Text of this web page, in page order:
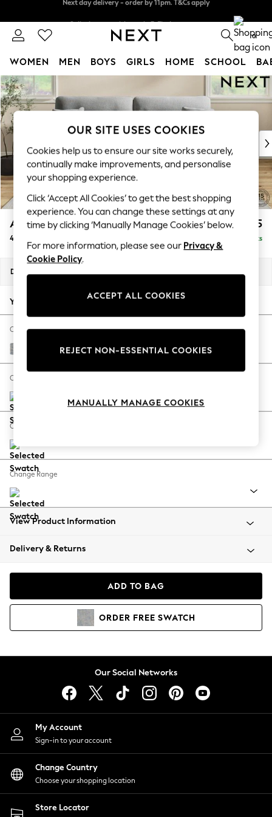
Skip to Main Content
Next day delivery - order by 11pm. T&Cs apply
0
WOMEN MEN BOYS GIRLS HOME SCHOOL
For You
WOMEN
New In & Trending
New: This Week
Top Picks
Trending On Social
Polka Dots
Summer Textures
Blues & Chambrays
Summer Whites
Chocolate Brown
Linen Collection
New Season Workwear
Autumn Must Haves
The Occasion Shop
Hardware Detailing
Escape into Summer: As Advertised
Spring Dressing
Coastal Prints
Balloon Trousers
Summer Footwear
All Clothing
Beachwear
Coats & Jackets
Hoodies & Sweatshirts
Lingerie
Nightwear
Shirts & Blouses
Shorts
Skirts
Suits & Tailoring
Sportswear
Swimwear
Ashford Highback £1,575
4 Seater Sofa Delivered in 8 Weeks
Dimensions:
Your chosen options:
Change Fabric And Colour
Chunky Marl Mid Grey
Change Size And Shape
Change Feet
Change Range
View Product Information
Delivery & Returns
ADD TO BAG
ORDER FREE SWATCH
Our Social Networks
My Account
Sign-in to your account
Change Country
Choose your shopping location
Store Locator
OUR SITE USES COOKIES
Cookies help us to ensure our site works securely,
continually make improvements, and personalise
your shopping experience.
Click ‘Accept All Cookies’ to get the best shopping
experience. You can change these settings at any
time by clicking ‘Manually Manage Cookies’ below.
For more information, please see our Privacy &
Cookie Policy.
ACCEPT ALL COOKIES
REJECT NON-ESSENTIAL COOKIES
MANUALLY MANAGE COOKIES